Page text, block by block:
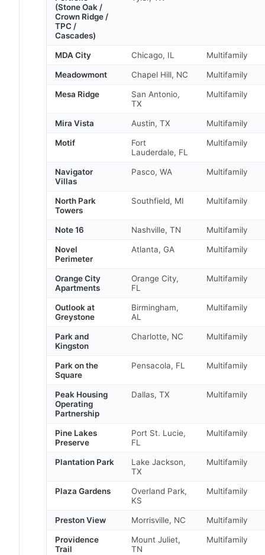
(Stone Oak /
Crown Ridge /
TPC /
Cascades)
MDA City Chicago, IL Multifamily
Meadowmont Chapel Hill, NC Multifamily
Mesa Ridge
San Antonio,
TX
Multifamily
Mira Vista Austin, TX Multifamily
Motif
Fort
Lauderdale, FL
Multifamily
Navigator
Villas
Pasco, WA Multifamily
North Park
Towers
Southfield, MI Multifamily
Note 16 Nashville, TN Multifamily
Novel
Perimeter
Atlanta, GA Multifamily
Orange City
Apartments
Orange City,
FL
Multifamily
Outlook at
Greystone
Birmingham,
AL
Multifamily
Park and
Kingston
Charlotte, NC Multifamily
Park on the
Square
Pensacola, FL Multifamily
Peak Housing
Operating
Partnership
Dallas, TX Multifamily
Pine Lakes
Preserve
Port St. Lucie,
FL
Multifamily
Plantation Park
Lake Jackson,
TX
Multifamily
Plaza Gardens
Overland Park,
KS
Multifamily
Preston View Morrisville, NC Multifamily
Providence
Trail
Mount Juliet,
TN
Multifamily